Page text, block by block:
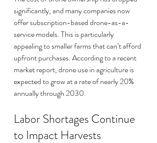
significantly, and many companies now
offer subscription-based drone-as-a-
service models. This is particularly
appealing to smaller farms that can’t afford
upfront purchases. According to a recent
market report, drone use in agriculture is
expected to grow at a rate of nearly 20%
annually through 2030.
Labor Shortages Continue
to Impact Harvests